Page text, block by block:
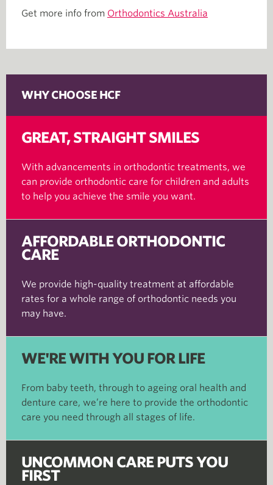
Get more info from Orthodontics Australia
WHY CHOOSE HCF
GREAT, STRAIGHT SMILES
With advancements in orthodontic treatments, we
can provide orthodontic care for children and adults
to help you achieve the smile you want.
AFFORDABLE ORTHODONTIC
CARE
We provide high-quality treatment at affordable
rates for a whole range of orthodontic needs you
may have.
WE'RE WITH YOU FOR LIFE
From baby teeth, through to ageing oral health and
denture care, we’re here to provide the orthodontic
care you need through all stages of life.
UNCOMMON CARE PUTS YOU
FIRST